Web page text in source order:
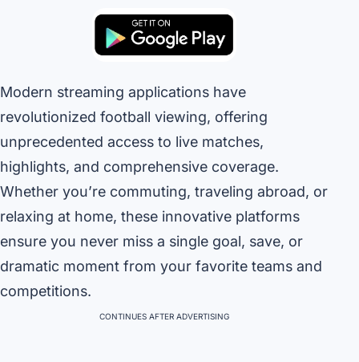
Modern streaming applications have
revolutionized football viewing, offering
unprecedented access to live matches,
highlights, and comprehensive coverage.
Whether you’re commuting, traveling abroad, or
relaxing at home, these innovative platforms
ensure you never miss a single goal, save, or
dramatic moment from your favorite teams and
competitions.
CONTINUES AFTER ADVERTISING